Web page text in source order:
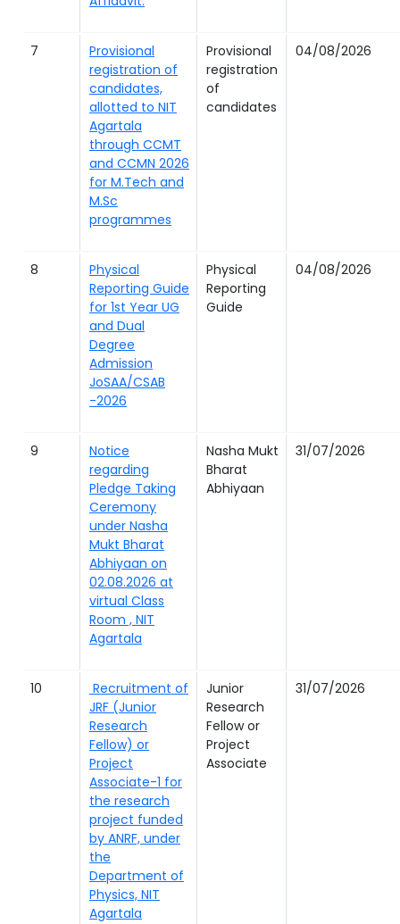
7
Provisional
registration of
candidates,
allotted to NIT
Agartala
through CCMT
and CCMN 2026
for M.Tech and
M.Sc
programmes
Provisional
registration
of
candidates
04/08/2026
8
Physical
Reporting Guide
for 1st Year UG
and Dual
Degree
Admission
JoSAA/CSAB
-2026
Physical
Reporting
Guide
04/08/2026
9
Notice
regarding
Pledge Taking
Ceremony
under Nasha
Mukt Bharat
Abhiyaan on
02.08.2026 at
virtual Class
Room , NIT
Agartala
Nasha Mukt
Bharat
Abhiyaan
31/07/2026
10
Recruitment of
JRF (Junior
Research
Fellow) or
Project
Associate-1 for
the research
project funded
by ANRF, under
the
Department of
Physics, NIT
Agartala
Junior
Research
Fellow or
Project
Associate
31/07/2026